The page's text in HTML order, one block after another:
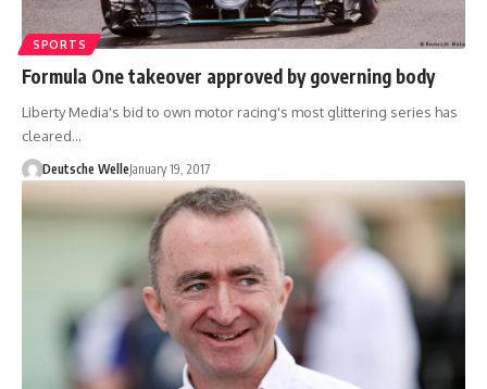
SPORTS
Formula One takeover approved by governing body
Liberty Media's bid to own motor racing's most glittering series has
cleared…
Deutsche WelleJanuary 19, 2017